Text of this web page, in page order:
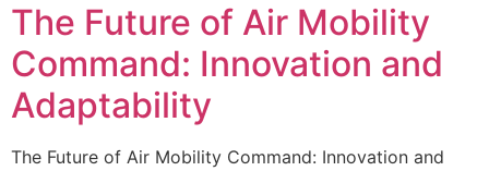
The Future of Air Mobility
Command: Innovation and
Adaptability
The Future of Air Mobility Command: Innovation and